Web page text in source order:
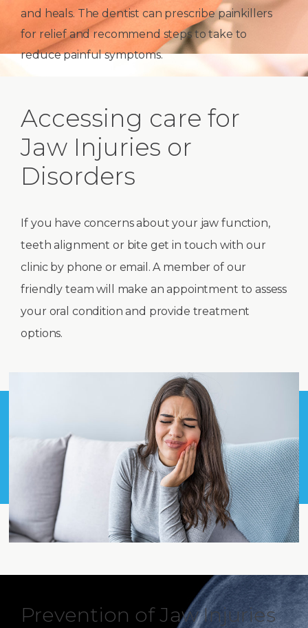
and heals. The dentist can prescribe painkillers
for relief and recommend steps to take to
reduce painful symptoms.
Accessing care for
Jaw Injuries or
Disorders
If you have concerns about your jaw function,
teeth alignment or bite get in touch with our
clinic by phone or email. A member of our
friendly team will make an appointment to assess
your oral condition and provide treatment
options.
Prevention of Jaw Injuries